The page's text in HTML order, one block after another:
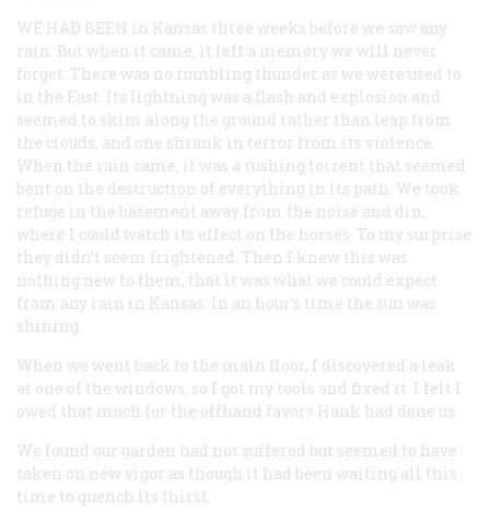
WE HAD BEEN in Kansas three weeks before we saw any
rain. But when it came, it left a memory we will never
forget. There was no rumbling thunder as we were used to
in the East. Its lightning was a flash and explosion and
seemed to skim along the ground rather than leap from
the clouds, and one shrank in terror from its violence.
When the rain came, it was a rushing torrent that seemed
bent on the destruction of everything in its path. We took
refuge in the basement away from the noise and din,
where I could watch its effect on the horses. To my surprise
they didn’t seem frightened. Then I knew this was
nothing new to them, that it was what we could expect
from any rain in Kansas. In an hour’s time the sun was
shining.
When we went back to the main floor, I discovered a leak
at one of the windows, so I got my tools and fixed it. I felt I
owed that much for the offhand favors Hank had done us.
We found our garden had not suffered but seemed to have
taken on new vigor as though it had been waiting all this
time to quench its thirst.